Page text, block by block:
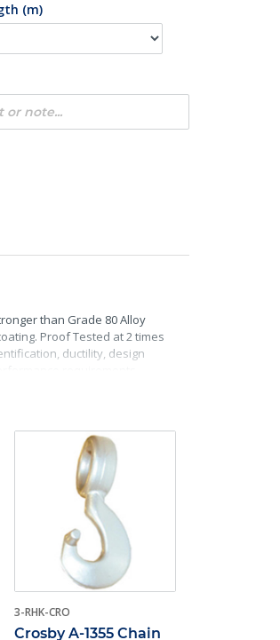
(m)
than Grade 80 Alloy
Proof Tested at 2 times
ductility, design
3-RHK-CRO
Crosby A-1355 Chain